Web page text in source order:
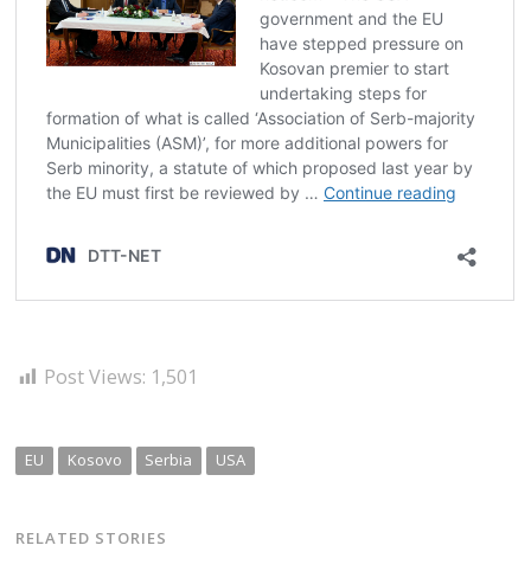
Post Views: 1,501
EU Kosovo Serbia USA
RELATED STORIES